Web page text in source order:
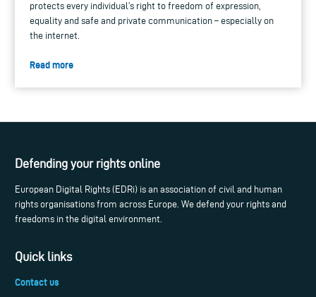
protects every individual’s right to freedom of expression,
equality and safe and private communication – especially on
the internet.
Read more
Defending your rights online
European Digital Rights (EDRi) is an association of civil and human
rights organisations from across Europe. We defend your rights and
freedoms in the digital environment.
Quick links
Contact us